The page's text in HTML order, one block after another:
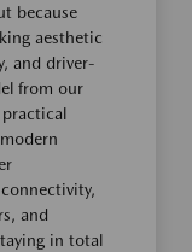
because
aesthetic
and driver-
from our
and
in total